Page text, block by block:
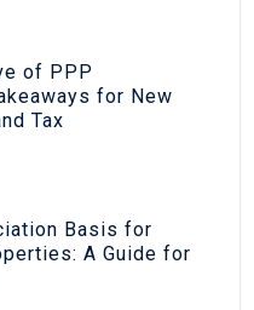
of PPP
for New
Tax
Basis for
A Guide for